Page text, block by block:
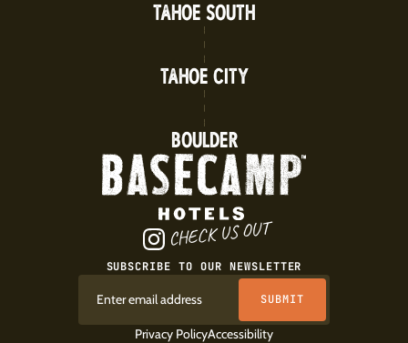
TAHOE SOUTH
TAHOE CITY
BOULDER
CHECK US OUT
SUBSCRIBE TO OUR NEWSLETTER
Privacy PolicyAccessibility